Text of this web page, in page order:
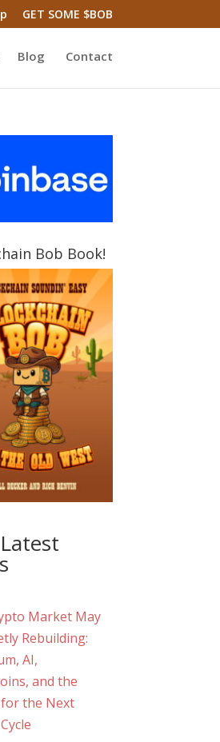
GET SOME $BOB
Blog Contact
Bob Book!
Market May
Rebuilding:
AI,
and the
for the Next